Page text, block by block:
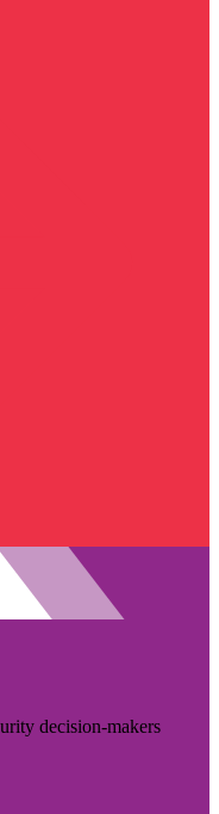
decision-makers